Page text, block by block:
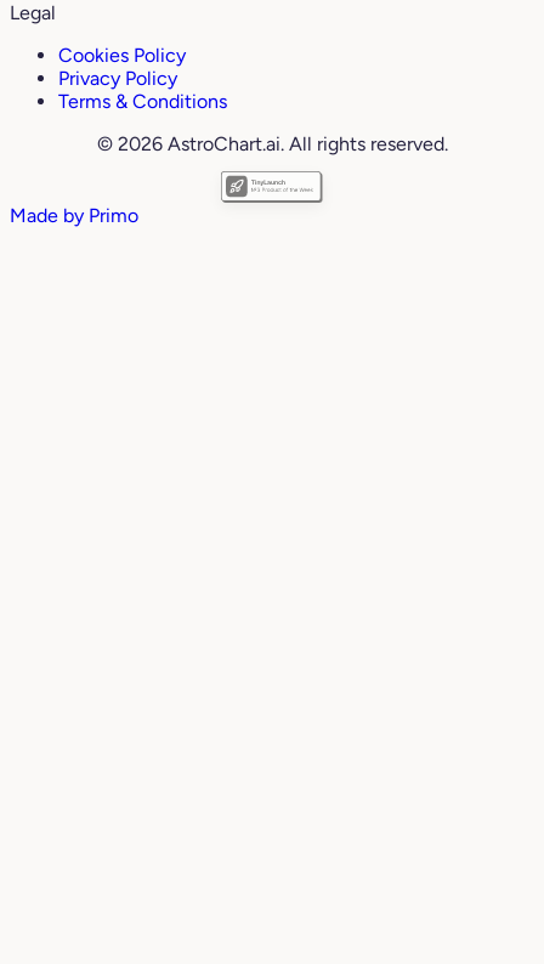
Legal
Cookies Policy
Privacy Policy
Terms & Conditions
© 2026 AstroChart.ai. All rights reserved.
Made by Primo